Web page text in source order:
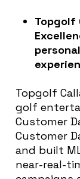
Topgolf
Topgolf
golf
Customer
Customer
and built
near-real-